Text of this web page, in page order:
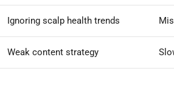
Ignoring scalp health trends
Weak content strategy